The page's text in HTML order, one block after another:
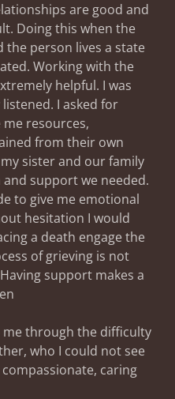
are good and
Doing this when the
person lives a state
Working with the
helpful. I was
I asked for
resources,
from their own
sister and our family
support we needed.
to give me emotional
hesitation I would
a death engage the
of grieving is not
support makes a
me through the difficulty
who I could not see
caring